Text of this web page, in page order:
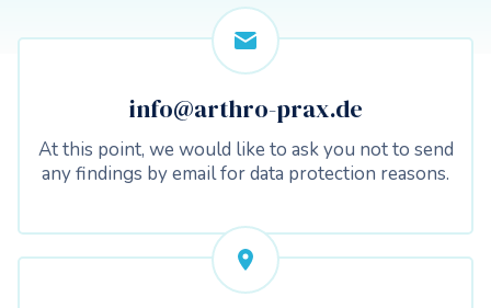
info@arthro-prax.de
At this point, we would like to ask you not to send
any findings by email for data protection reasons.